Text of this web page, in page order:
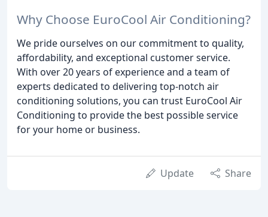
Why Choose EuroCool Air Conditioning?
We pride ourselves on our commitment to quality,
affordability, and exceptional customer service.
With over 20 years of experience and a team of
experts dedicated to delivering top-notch air
conditioning solutions, you can trust EuroCool Air
Conditioning to provide the best possible service
for your home or business.
Update Share